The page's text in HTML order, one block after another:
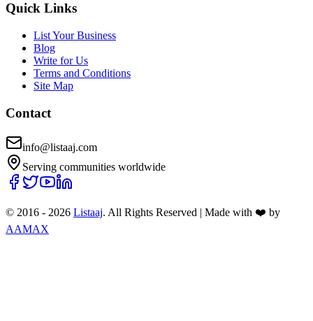
Quick Links
List Your Business
Blog
Write for Us
Terms and Conditions
Site Map
Contact
info@listaaj.com
Serving communities worldwide
© 2016 - 2026 Listaaj. All Rights Reserved | Made with ❤️ by
AAMAX